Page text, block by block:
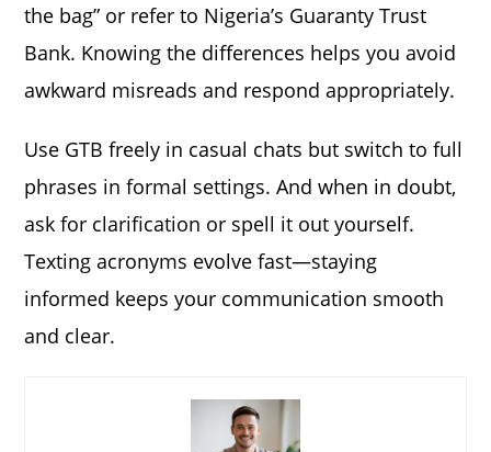
the bag” or refer to Nigeria’s Guaranty Trust
Bank. Knowing the differences helps you avoid
awkward misreads and respond appropriately.
Use GTB freely in casual chats but switch to full
phrases in formal settings. And when in doubt,
ask for clarification or spell it out yourself.
Texting acronyms evolve fast—staying
informed keeps your communication smooth
and clear.